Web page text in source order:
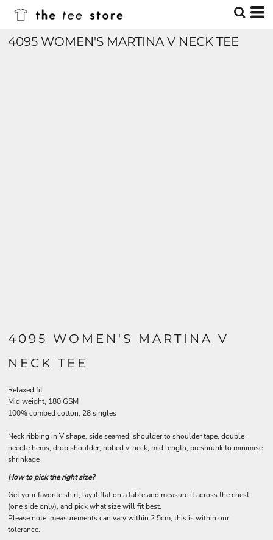
4095 WOMEN'S MARTINA V NECK TEE
4095 WOMEN'S MARTINA V
NECK TEE
Relaxed fit
Mid weight, 180 GSM
100% combed cotton, 28 singles
Neck ribbing in V shape, side seamed, shoulder to shoulder tape, double
needle hems, drop shoulder, ribbed v-neck, mid length, preshrunk to minimise
shrinkage
How to pick the right size?
Get your favorite shirt, lay it flat on a table and measure it across the chest
(one side only), and pick what size will fit best.
Please note: measurements can vary within 2.5cm, this is within our
tolerance.